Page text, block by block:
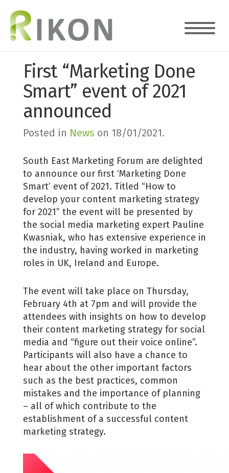
First “Marketing Done
Smart” event of 2021
announced
Posted in News on 18/01/2021.
South East Marketing Forum are delighted
to announce our first ‘Marketing Done
Smart’ event of 2021. Titled “How to
develop your content marketing strategy
for 2021” the event will be presented by
the social media marketing expert Pauline
Kwasniak, who has extensive experience in
the industry, having worked in marketing
roles in UK, Ireland and Europe.
The event will take place on Thursday,
February 4th at 7pm and will provide the
attendees with insights on how to develop
their content marketing strategy for social
media and “figure out their voice online”.
Participants will also have a chance to
hear about the other important factors
such as the best practices, common
mistakes and the importance of planning
– all of which contribute to the
establishment of a successful content
marketing strategy.